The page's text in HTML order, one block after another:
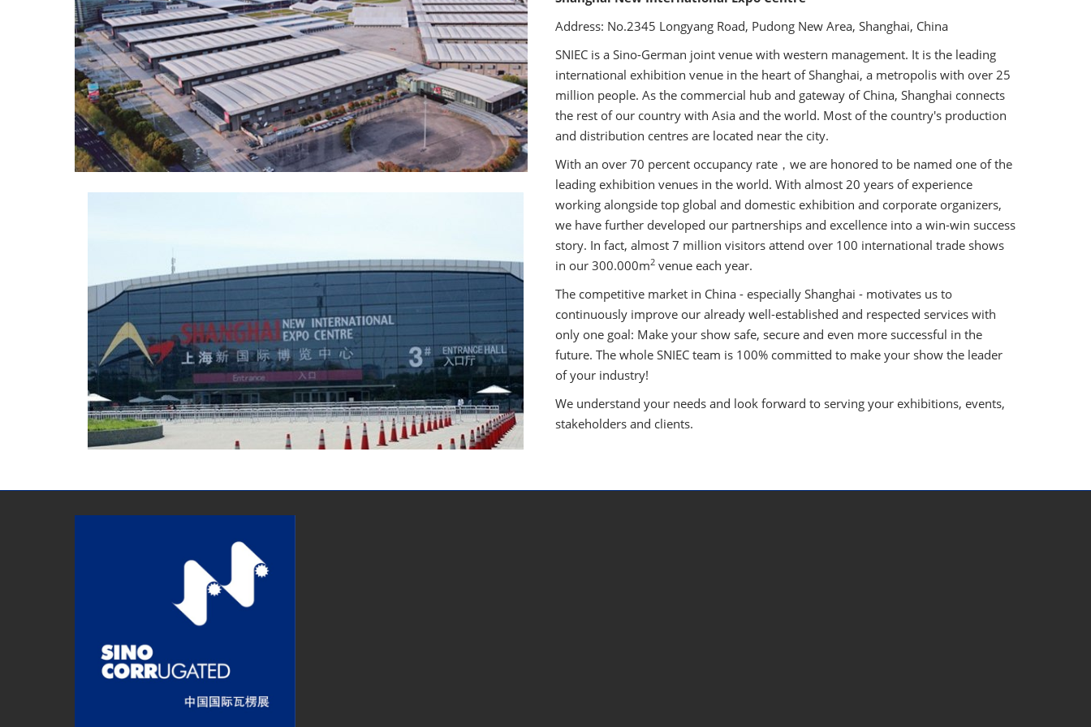
Address: No.2345 Longyang Road, Pudong New Area, Shanghai, China
SNIEC is a Sino-German joint venue with western management. It is the leading
international exhibition venue in the heart of Shanghai, a metropolis with over 25
million people. As the commercial hub and gateway of China, Shanghai connects
the rest of our country with Asia and the world. Most of the country's production
and distribution centres are located near the city.
With an over 70 percent occupancy rate，we are honored to be named one of the
leading exhibition venues in the world. With almost 20 years of experience
working alongside top global and domestic exhibition and corporate organizers,
we have further developed our partnerships and excellence into a win-win success
story. In fact, almost 7 million visitors attend over 100 international trade shows
in our 300.000m2 venue each year.
The competitive market in China - especially Shanghai - motivates us to
continuously improve our already well-established and respected services with
only one goal: Make your show safe, secure and even more successful in the
future. The whole SNIEC team is 100% committed to make your show the leader
of your industry!
We understand your needs and look forward to serving your exhibitions, events,
stakeholders and clients.